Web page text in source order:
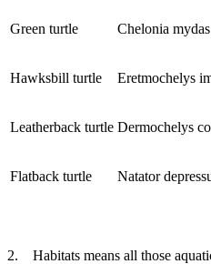
Green turtle Chelonia mydas
Hawksbill turtle Eretmochelys
Leatherback turtle Dermochelys
Flatback turtle Natator
2. Habitats means all those